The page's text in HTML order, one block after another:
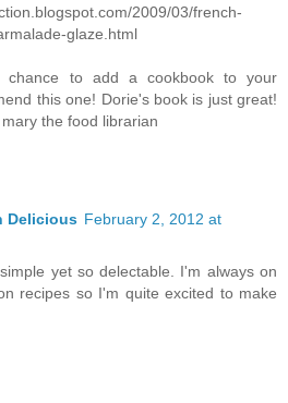
2009/03/french-
glaze.html
to add a cookbook to your
this one! Dorie's book is just great!
the food librarian
Delicious February 2, 2012 at
yet so delectable. I'm always on
recipes so I'm quite excited to make